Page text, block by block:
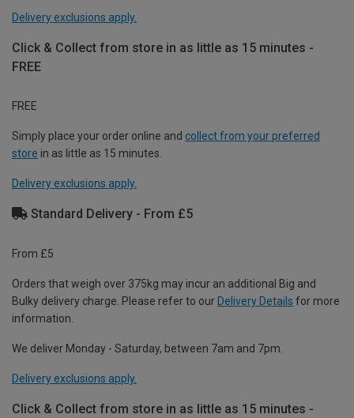
Delivery exclusions apply.
Click & Collect from store in as little as 15 minutes -
FREE
FREE
Simply place your order online and collect from your preferred
store in as little as 15 minutes.
Delivery exclusions apply.
Standard Delivery - From £5
From £5
Orders that weigh over 375kg may incur an additional Big and
Bulky delivery charge. Please refer to our Delivery Details for more
information.
We deliver Monday - Saturday, between 7am and 7pm.
Delivery exclusions apply.
Click & Collect from store in as little as 15 minutes -